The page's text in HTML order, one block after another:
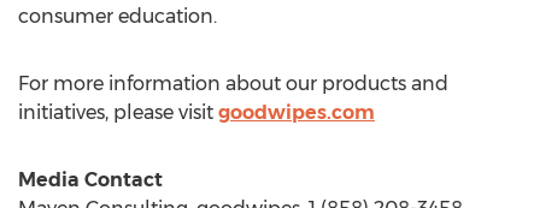
consumer education.
For more information about our products and
initiatives, please visit goodwipes.com
Media Contact